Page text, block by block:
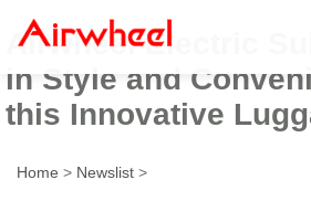
Airwheel Electric
in Style and
this Innovative
Home > Newslist >